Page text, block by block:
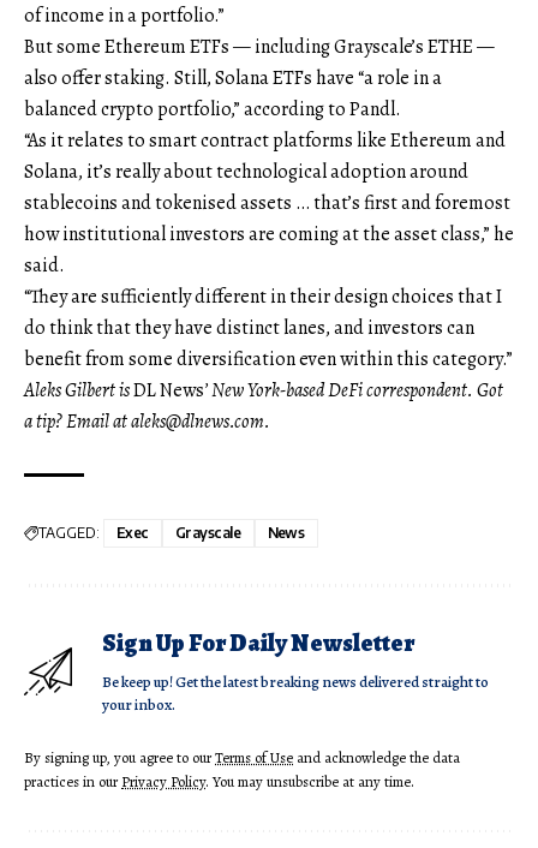
of income in a portfolio.”
But some Ethereum ETFs — including Grayscale’s ETHE —
also offer staking. Still, Solana ETFs have “a role in a
balanced crypto portfolio,” according to Pandl.
“As it relates to smart contract platforms like Ethereum and
Solana, it’s really about technological adoption around
stablecoins and tokenised assets … that’s first and foremost
how institutional investors are coming at the asset class,” he
said.
“They are sufficiently different in their design choices that I
do think that they have distinct lanes, and investors can
benefit from some diversification even within this category.”
Aleks Gilbert isDL News’ New York-based DeFi correspondent. Got
a tip? Email ataleks@dlnews.com.
TAGGED: Exec Grayscale News
Sign Up For Daily Newsletter
Be keep up! Get the latest breaking news delivered straight to
your inbox.
By signing up, you agree to ourTerms of Use and acknowledge the data
practices in ourPrivacy Policy. You may unsubscribe at any time.